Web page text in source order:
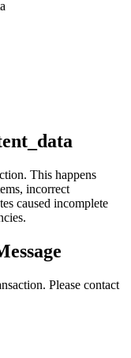
This happens
incorrect
caused incomplete
Please contact